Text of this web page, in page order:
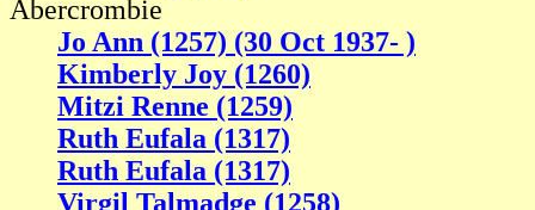
Abercrombie
Jo Ann (1257) (30 Oct 1937- )
Kimberly Joy (1260)
Mitzi Renne (1259)
Ruth Eufala (1317)
Ruth Eufala (1317)
Virgil Talmadge (1258)